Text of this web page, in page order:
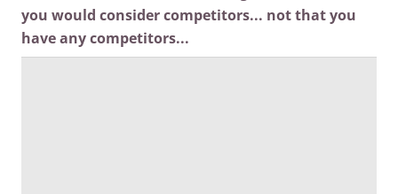
you would consider competitors... not that you
have any competitors...